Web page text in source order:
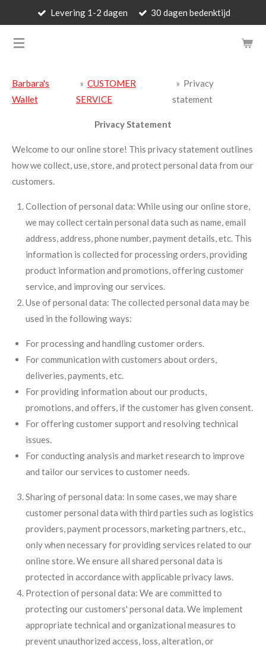
main
BARBARA'S WALLET -
Levering 1-2 dagen 30 dagen bedenktijd
Barbara's
Wallet
» CUSTOMER
SERVICE
» Privacy
statement
Privacy Statement
Welcome to our online store! This privacy statement outlines
how we collect, use, store, and protect personal data from our
customers.
Collection of personal data: While using our online store,
we may collect certain personal data such as name, email
address, address, phone number, payment details, etc. This
information is collected for processing orders, providing
product information and promotions, offering customer
service, and improving our services.
Use of personal data: The collected personal data may be
used in the following ways:
For processing and handling customer orders.
For communication with customers about orders,
deliveries, payments, etc.
For providing information about our products,
promotions, and offers, if the customer has given consent.
For offering customer support and resolving technical
issues.
For conducting analysis and market research to improve
and tailor our services to customer needs.
Sharing of personal data: In some cases, we may share
customer personal data with third parties such as logistics
providers, payment processors, marketing partners, etc.,
only when necessary for providing services related to our
online store. We ensure all shared personal data is
protected in accordance with applicable privacy laws.
Protection of personal data: We are committed to
protecting our customers' personal data. We implement
appropriate technical and organizational measures to
prevent unauthorized access, loss, alteration, or